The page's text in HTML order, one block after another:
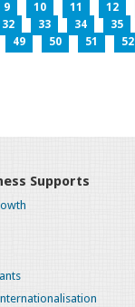
9 10 11 12
32 33 34 35
49 50 51 52
Supports